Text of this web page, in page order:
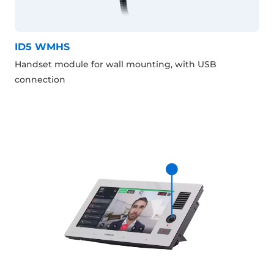
ID5 WMHS
Handset module for wall mounting, with USB
connection